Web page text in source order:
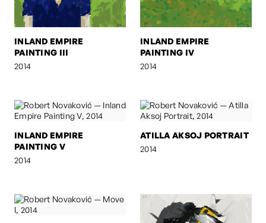
INLAND EMPIRE
PAINTING III
2014
INLAND EMPIRE
PAINTING IV
2014
INLAND EMPIRE
PAINTING V
2014
ATILLA AKSOJ PORTRAIT
2014